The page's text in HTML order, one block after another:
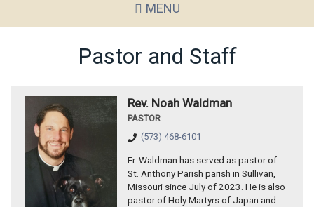
*
MENU
Pastor and Staff
Rev. Noah Waldman
PASTOR
(573) 468-6101
Fr. Waldman has served as pastor of
St. Anthony Parish parish in Sullivan,
Missouri since July of 2023. He is also
pastor of Holy Martyrs of Japan and